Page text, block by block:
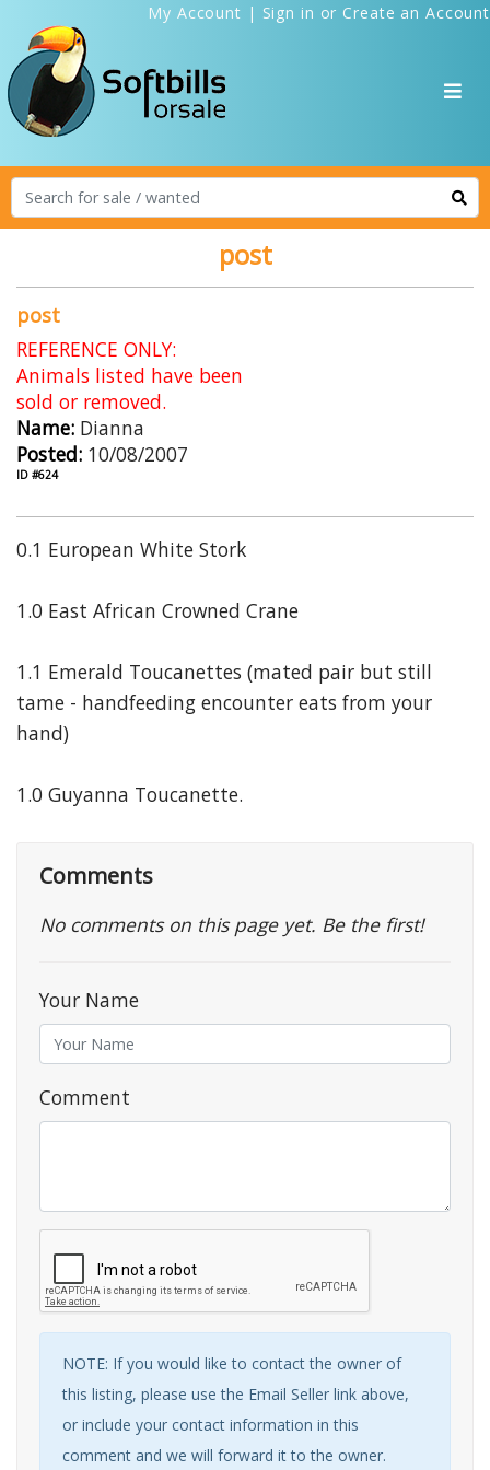
My Account | Sign in or Create an Account
post
post
REFERENCE ONLY:
Animals listed have been
sold or removed.
Name: Dianna
Posted: 10/08/2007
ID #624
0.1 European White Stork
1.0 East African Crowned Crane
1.1 Emerald Toucanettes (mated pair but still
tame - handfeeding encounter eats from your
hand)
1.0 Guyanna Toucanette.
Comments
No comments on this page yet. Be the first!
Your Name
Comment
NOTE: If you would like to contact the owner of
this listing, please use the Email Seller link above,
or include your contact information in this
comment and we will forward it to the owner.